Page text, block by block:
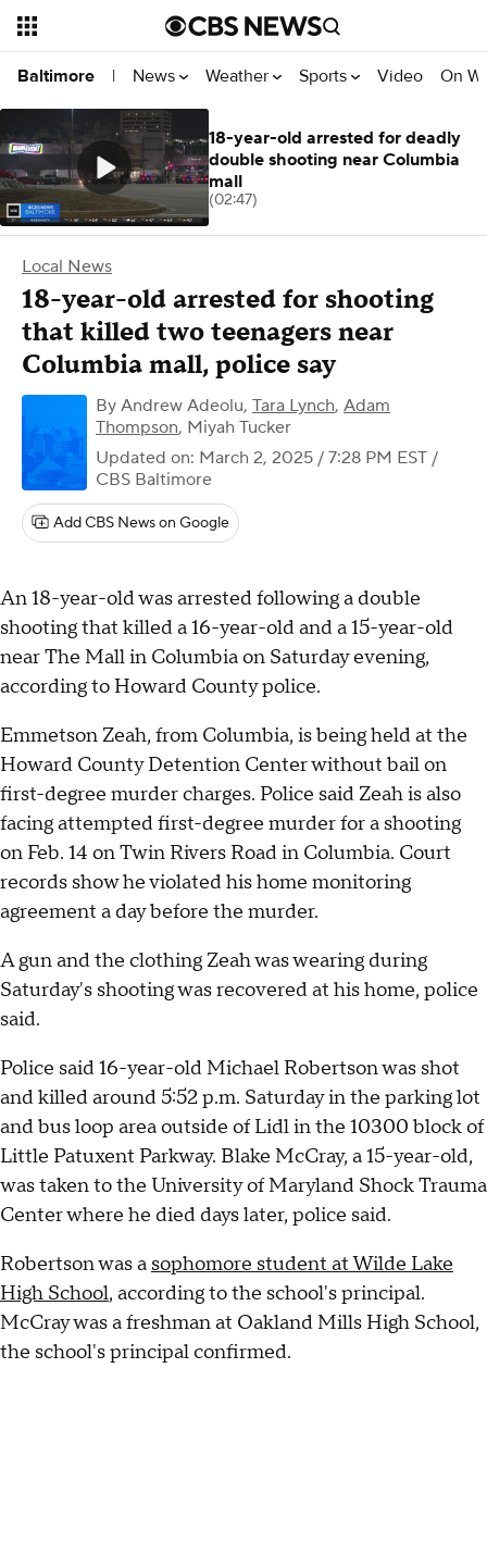
Baltimore | News Weather Sports Video On
Local News
18-year-old arrested for shooting
that killed two teenagers near
Columbia mall, police say
By Andrew Adeolu, Tara Lynch, Adam
Thompson, Miyah Tucker
Updated on: March 2, 2025 / 7:28 PM EST /
CBS Baltimore
Add CBS News on Google
An 18-year-old was arrested following a double
shooting that killed a 16-year-old and a 15-year-old
near The Mall in Columbia on Saturday evening,
according to Howard County police.
Emmetson Zeah, from Columbia, is being held at the
Howard County Detention Center without bail on
first-degree murder charges. Police said Zeah is also
facing attempted first-degree murder for a shooting
on Feb. 14 on Twin Rivers Road in Columbia. Court
records show he violated his home monitoring
agreement a day before the murder.
A gun and the clothing Zeah was wearing during
Saturday's shooting was recovered at his home, police
said.
Police said 16-year-old Michael Robertson was shot
and killed around 5:52 p.m. Saturday in the parking lot
and bus loop area outside of Lidl in the 10300 block of
Little Patuxent Parkway. Blake McCray, a 15-year-old,
was taken to the University of Maryland Shock Trauma
Center where he died days later, police said.
Robertson was a sophomore student at Wilde Lake
High School, according to the school's principal.
McCray was a freshman at Oakland Mills High School,
the school's principal confirmed.
18-year-old arrested for deadly
double shooting near Columbia
mall
(02:47)